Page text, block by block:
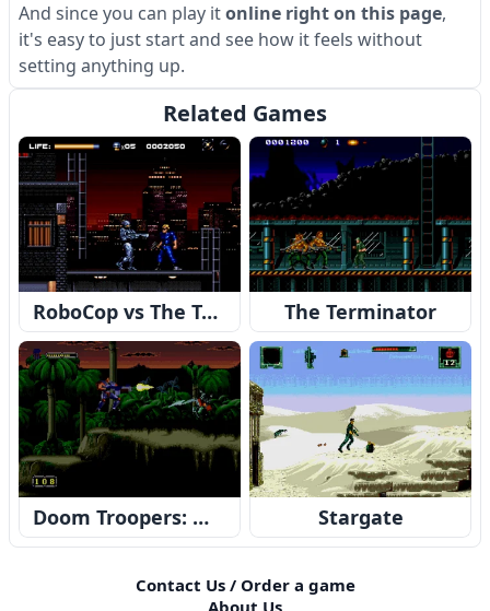
And since you can play itonline right on this page,
it's easy to just start and see how it feels without
setting anything up.
Related Games
RoboCop vs The Terminator The Terminator
Doom Troopers: Mutant Chronicles Stargate
Contact Us / Order a game
About Us